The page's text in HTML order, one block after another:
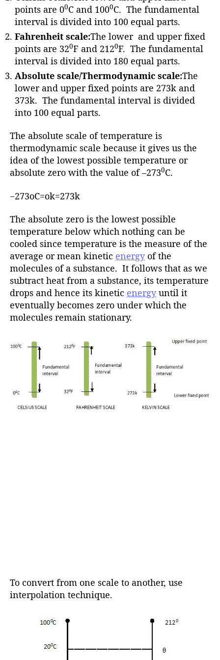
r
points are 00C and 1000C. The fundamental
interval is divided into 100 equal parts.
Fahrenheit scale:The lower and upper fixed
points are 320F and 2120F. The fundamental
interval is divided into 180 equal parts.
Absolute scale/Thermodynamic scale:The
lower and upper fixed points are 273k and
373k. The fundamental interval is divided
into 100 equal parts.
The absolute scale of temperature is
thermodynamic scale because it gives us the
idea of the lowest possible temperature or
absolute zero with the value of –2730C.
−273oC=ok=273k
The absolute zero is the lowest possible
temperature below which nothing can be
cooled since temperature is the measure of the
average or mean kinetic energyof the
molecules of a substance. It follows that as we
subtract heat from a substance, its temperature
drops and hence its kinetic energyuntil it
eventually becomes zero under which the
molecules remain stationary.
To convert from one scale to another, use
interpolation technique.